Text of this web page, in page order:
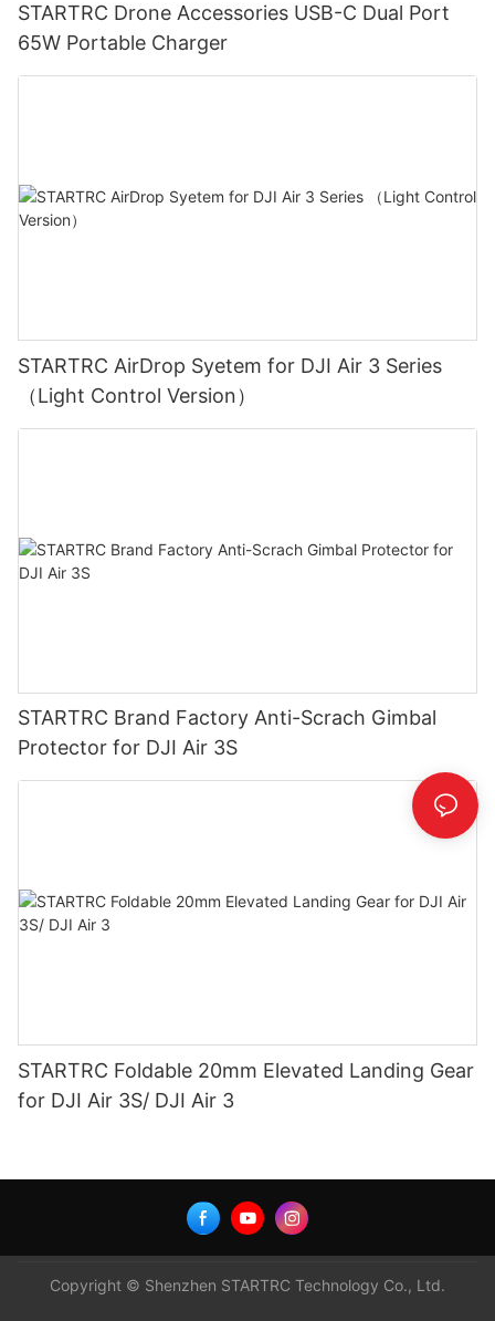
STARTRC Drone Accessories USB-C Dual Port
65W Portable Charger
STARTRC AirDrop Syetem for DJI Air 3 Series
（Light Control Version）
STARTRC Brand Factory Anti-Scrach Gimbal
Protector for DJI Air 3S
STARTRC Foldable 20mm Elevated Landing Gear
for DJI Air 3S/ DJI Air 3
Copyright © Shenzhen STARTRC Technology Co., Ltd.